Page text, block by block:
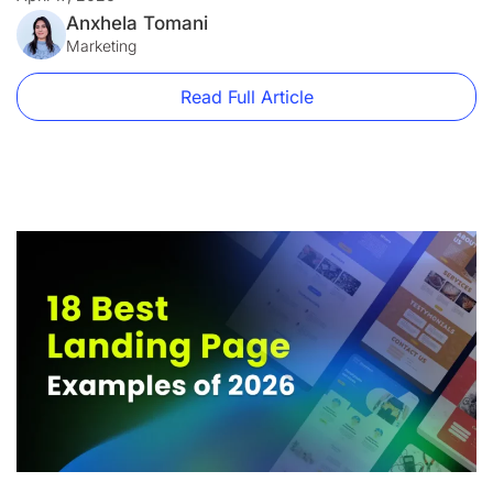
firm and a disaster for an e-commerce brand. A […]
Anxhela Tomani
Marketing
Read Full Article